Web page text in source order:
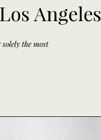
Angeles
the most